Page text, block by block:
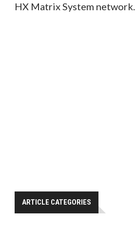
HX Matrix System network.
ARTICLE CATEGORIES